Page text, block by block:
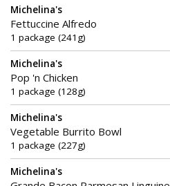
Michelina's
Fettuccine Alfredo
1 package (241g)
Michelina's
Pop 'n Chicken
1 package (128g)
Michelina's
Vegetable Burrito Bowl
1 package (227g)
Michelina's